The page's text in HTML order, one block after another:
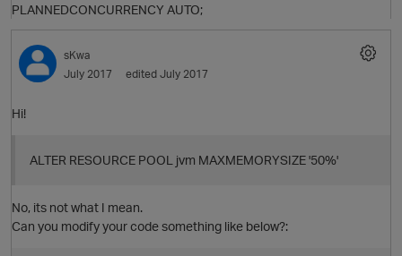
PLANNEDCONCURRENCY AUTO;
sKwa
July 2017
edited July 2017
Hi!
ALTER RESOURCE POOL jvm MAXMEMORYSIZE '50%'
No, its not what I mean.
Can you modify your code something like below?: